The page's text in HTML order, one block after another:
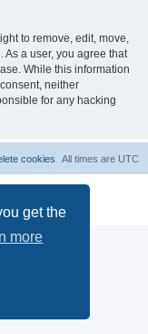
get the
more
to remove, edit, move,
As a user, you agree that
While this information
neither
for any hacking
All times are UTC
cookies